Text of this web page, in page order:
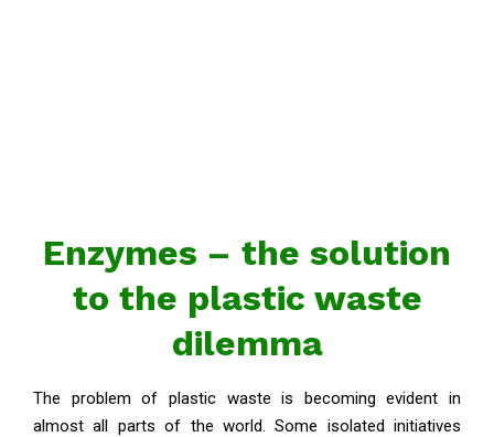
Enzymes – the solution
to the plastic waste
dilemma
The problem of plastic waste is becoming evident in
almost all parts of the world. Some isolated initiatives